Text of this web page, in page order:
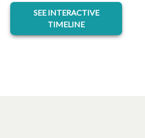
SEE INTERACTIVE
TIMELINE
opens in a new tab